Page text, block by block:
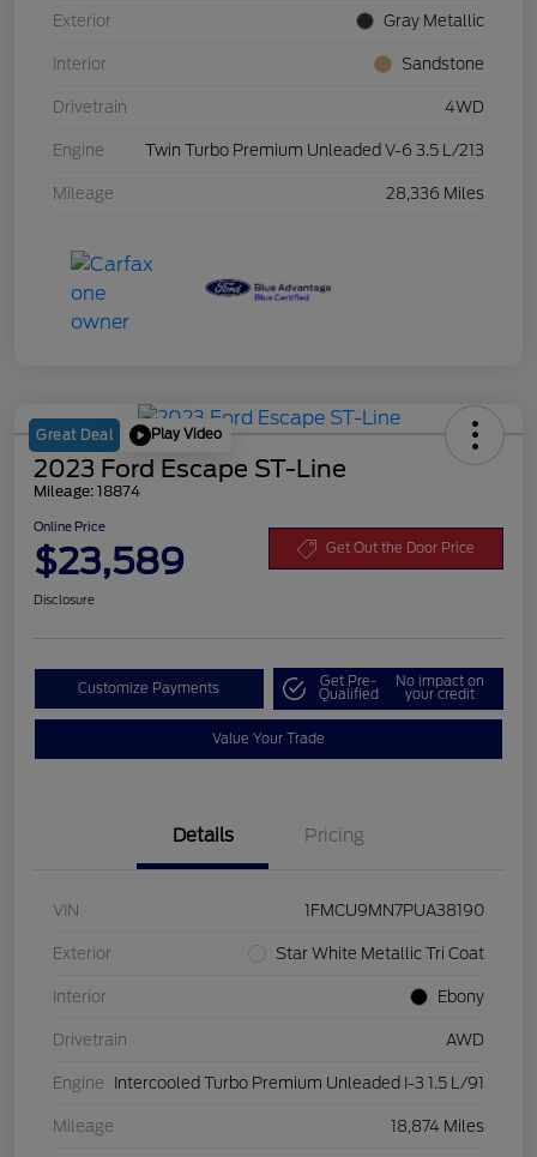
Exterior Gray Metallic
Interior Sandstone
Drivetrain 4WD
Engine Twin Turbo Premium Unleaded V-6 3.5 L/213
Mileage 28,336 Miles
Great Deal Play Video
2023 Ford Escape ST-Line
Mileage: 18874
Online Price
$23,589 Get Out the Door Price
Disclosure
Customize Payments Get Pre-
Qualified
No impact on
your credit
Value Your Trade
Details Pricing
VIN 1FMCU9MN7PUA38190
Exterior Star White Metallic Tri Coat
Interior Ebony
Drivetrain AWD
Engine Intercooled Turbo Premium Unleaded I-3 1.5 L/91
Mileage 18,874 Miles